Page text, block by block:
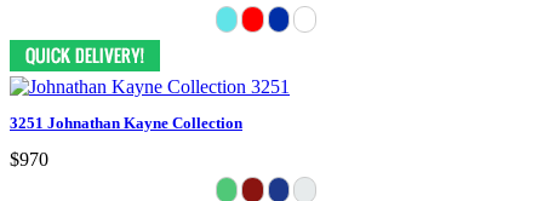
3251 Johnathan Kayne Collection
$970